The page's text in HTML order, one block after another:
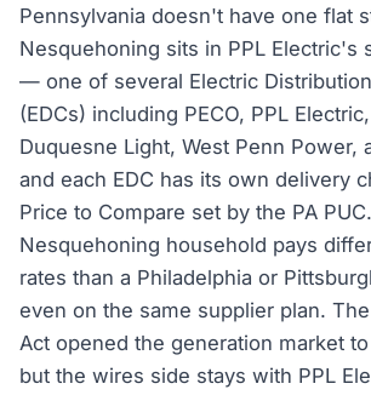
Pennsylvania doesn't have one flat
Nesquehoning sits in PPL Electric's
— one of several Electric
(EDCs) including PECO, PPL
Duquesne Light, West Penn Power,
and each EDC has its own delivery
Price to Compare set by the PA
Nesquehoning household pays
rates than a Philadelphia or
even on the same supplier plan.
Act opened the generation market
but the wires side stays with PPL